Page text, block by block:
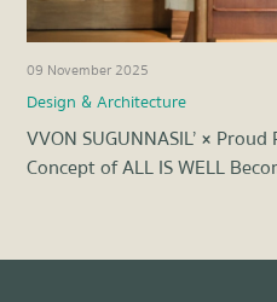
09 November 2025
Design & Architecture
VVON SUGUNNASIL’ ×
Concept of ALL IS WELL
1